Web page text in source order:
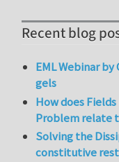
Recent blog
EML Webinar
gels
How does
Problem relate
Solving the
constitutive